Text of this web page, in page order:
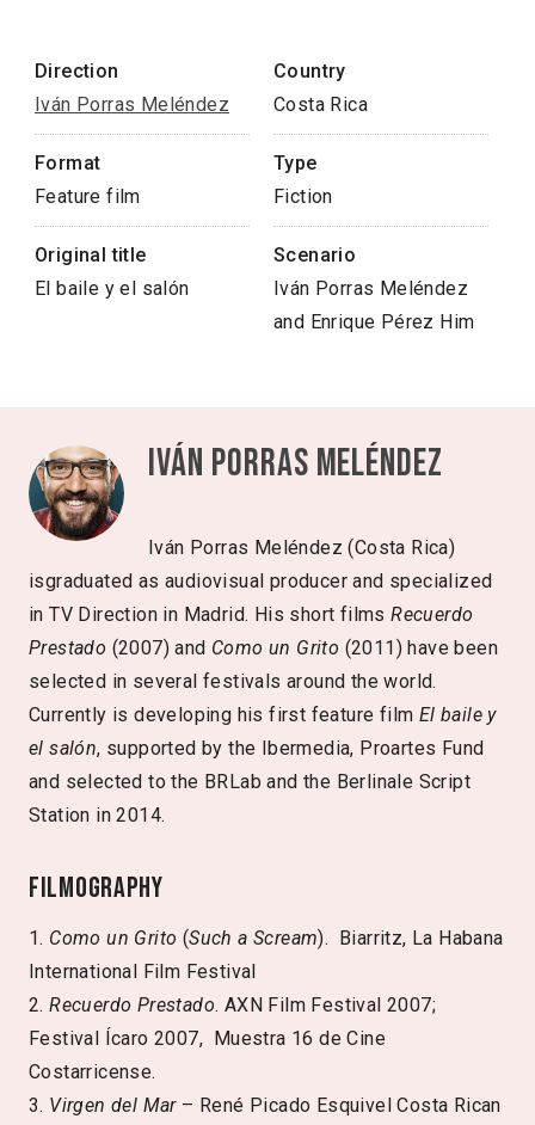
Direction
Iván Porras Meléndez
Country
Costa Rica
Format
Feature film
Type
Fiction
Original title
El baile y el salón
Scenario
Iván Porras Meléndez
and Enrique Pérez Him
Iván Porras Meléndez
Iván Porras Meléndez (Costa Rica)
isgraduated as audiovisual producer and specialized
in TV Direction in Madrid. His short filmsRecuerdo
Prestado (2007) and Como un Grito (2011) have been
selected in several festivals around the world.
Currently is developing his first feature film El baile y
el salón, supported by the Ibermedia, Proartes Fund
and selected to the BRLab and the Berlinale Script
Station in 2014.
Filmography
1. Como un Grito (Such a Scream). Biarritz, La Habana
International Film Festival
2.Recuerdo Prestado. AXN Film Festival 2007;
Festival Ícaro 2007, Muestra 16 de Cine
Costarricense.
3. Virgen del Mar – René Picado Esquivel Costa Rican